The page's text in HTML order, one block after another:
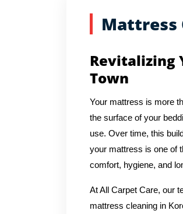
Mattress
Revitalizing
Town
Your mattress is more
the surface of your
use. Over time, this
your mattress is one of
comfort, hygiene, and
At All Carpet Care, our
mattress cleaning in